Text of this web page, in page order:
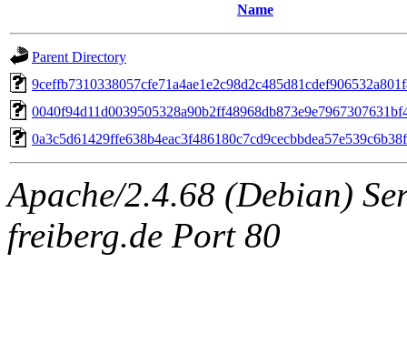
Name
Parent Directory
Apache/2.4.68 (Debian)
freiberg.de Port 80